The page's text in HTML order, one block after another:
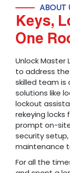
ABOUT
Keys,
One
Unlock
to address
skilled team
solutions like
lockout
rekeying locks
prompt on-
security
maintenance
For all the